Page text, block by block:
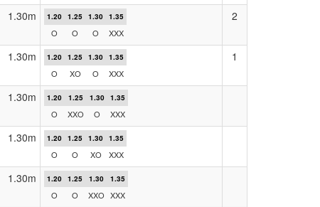
1.30m 1.20 1.25 1.30 1.35
O O O XXX
2
1.30m 1.20 1.25 1.30 1.35
O XO O XXX
1
1.30m 1.20 1.25 1.30 1.35
O XXO O XXX
1.30m 1.20 1.25 1.30 1.35
O O XO XXX
1.30m 1.20 1.25 1.30 1.35
O O XXO XXX